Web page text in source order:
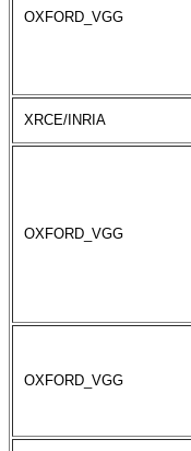
OXFORD_VGG
XRCE/INRIA
OXFORD_VGG
OXFORD_VGG